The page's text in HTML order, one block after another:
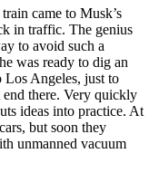
came to Musk’s
in traffic. The genius
to avoid such a
was ready to dig an
Los Angeles, just to
there. Very quickly
ideas into practice. At
but soon they
unmanned vacuum